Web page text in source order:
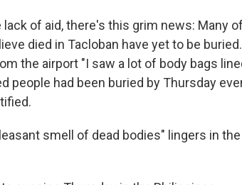
of aid, there's this grim news: Many
died in Tacloban have yet to be
the airport "I saw a lot of body bags
people had been buried by Thursday
smell of dead bodies" lingers in